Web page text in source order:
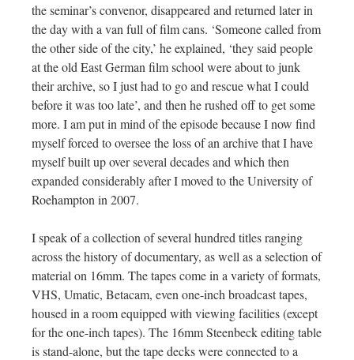
the seminar’s convenor, disappeared and returned later in
the day with a van full of film cans. ‘Someone called from
the other side of the city,’ he explained, ‘they said people
at the old East German film school were about to junk
their archive, so I just had to go and rescue what I could
before it was too late’, and then he rushed off to get some
more. I am put in mind of the episode because I now find
myself forced to oversee the loss of an archive that I have
myself built up over several decades and which then
expanded considerably after I moved to the University of
Roehampton in 2007.
I speak of a collection of several hundred titles ranging
across the history of documentary, as well as a selection of
material on 16mm. The tapes come in a variety of formats,
VHS, Umatic, Betacam, even one-inch broadcast tapes,
housed in a room equipped with viewing facilities (except
for the one-inch tapes). The 16mm Steenbeck editing table
is stand-alone, but the tape decks were connected to a